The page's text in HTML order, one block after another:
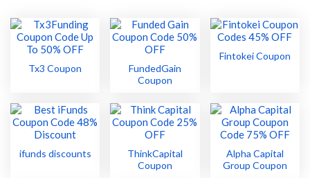
Tx3 Coupon
FundedGain
Coupon
Fintokei Coupon
ifunds discounts
ThinkCapital
Coupon
Alpha Capital
Group Coupon